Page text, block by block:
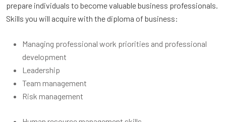
prepare individuals to become valuable business professionals.
Skills you will acquire with the diploma of business:
Managing professional work priorities and professional
development
Leadership
Team management
Risk management